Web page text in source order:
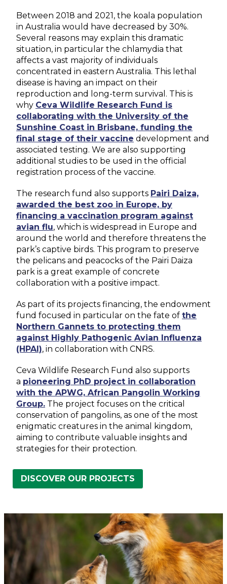
Between 2018 and 2021, the koala population
in Australia would have decreased by 30%.
Several reasons may explain this dramatic
situation, in particular the chlamydia that
affects a vast majority of individuals
concentrated in eastern Australia. This lethal
disease is having an impact on their
reproduction and long-term survival. This is
why Ceva Wildlife Research Fund is
collaborating with the University of the
Sunshine Coast in Brisbane, funding the
final stage of their vaccine development and
associated testing. We are also supporting
additional studies to be used in the official
registration process of the vaccine.
The research fund also supports Pairi Daiza,
awarded the best zoo in Europe, by
financing a vaccination program against
avian flu, which is widespread in Europe and
around the world and therefore threatens the
park’s captive birds. This program to preserve
the pelicans and peacocks of the Pairi Daiza
park is a great example of concrete
collaboration with a positive impact.
As part of its projects financing, the endowment
fund focused in particular on the fate of the
Northern Gannets to protecting them
against Highly Pathogenic Avian Influenza
(HPAI), in collaboration with CNRS.
Ceva Wildlife Research Fund also supports
a pioneering PhD project in collaboration
with the APWG, African Pangolin Working
Group. The project focuses on the critical
conservation of pangolins, as one of the most
enigmatic creatures in the animal kingdom,
aiming to contribute valuable insights and
strategies for their protection.
DISCOVER OUR PROJECTS